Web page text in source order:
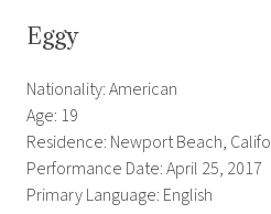
Eggy
Nationality: American
Age: 19
Residence: Newport Beach,
Performance Date: April 25, 2017
Primary Language: English